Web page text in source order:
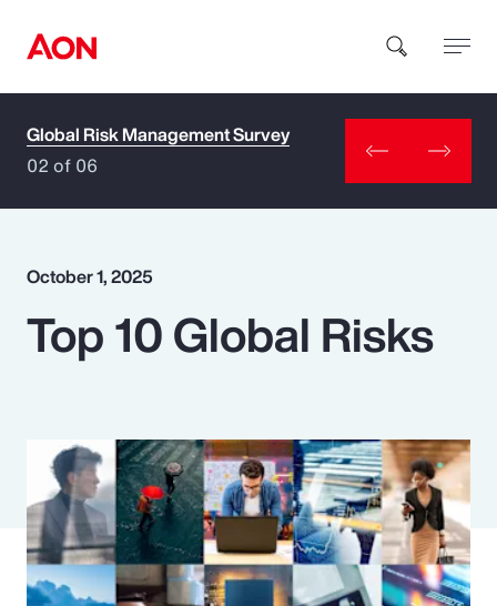
How can we help you?
Popular Searches
Benefits
Pay Transparency
Parametrics
Global Risk Management Survey
02 of 06
October 1, 2025
Top 10 Global Risks